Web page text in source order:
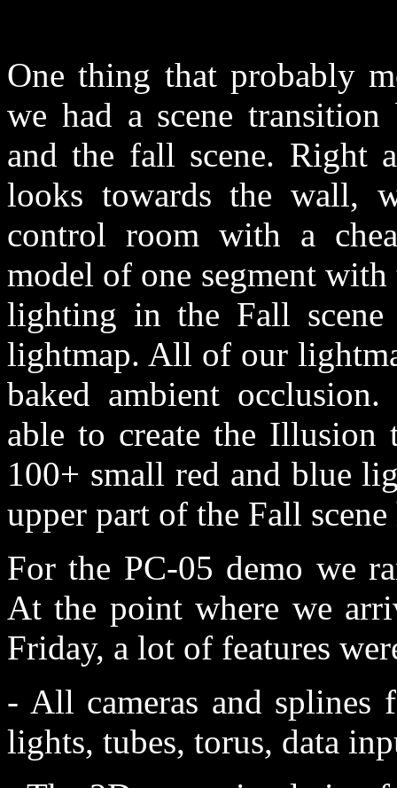
One thing that probably
we had a scene
and the fall scene. Right
looks towards the wall,
control room with a
model of one segment
lighting in the Fall
lightmap. All of our
baked ambient
able to create the
100+ small red and blue
upper part of the Fall
For the PC-05 demo we
At the point where we
Friday, a lot of features
- All cameras and splines
lights, tubes, torus, data